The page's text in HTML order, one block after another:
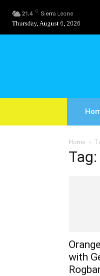
21.4 C Sierra Leone
Thursday, August 6, 2026
Home
with